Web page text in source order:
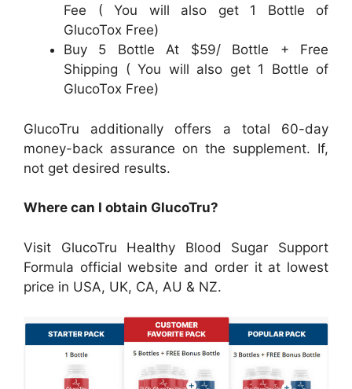
Fee ( You will also get 1 Bottle of
GlucoTox Free)
Buy 5 Bottle At $59/ Bottle + Free
Shipping ( You will also get 1 Bottle of
GlucoTox Free)
GlucoTru additionally offers a total 60-day
money-back assurance on the supplement. If,
not get desired results.
Where can I obtain GlucoTru?
Visit GlucoTru Healthy Blood Sugar Support
Formula official website and order it at lowest
price in USA, UK, CA, AU & NZ.